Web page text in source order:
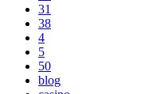
31
38
4
5
50
blog